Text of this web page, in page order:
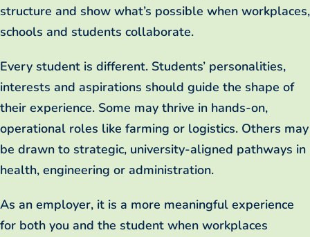
structure and show what’s possible when workplaces,
schools and students collaborate.
Every student is different. Students’ personalities,
interests and aspirations should guide the shape of
their experience. Some may thrive in hands-on,
operational roles like farming or logistics. Others may
be drawn to strategic, university-aligned pathways in
health, engineering or administration.
As an employer, it is a more meaningful experience
for both you and the student when workplaces